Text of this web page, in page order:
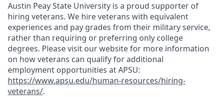
Austin Peay State University is a proud supporter of
hiring veterans. We hire veterans with equivalent
experiences and pay grades from their military service,
rather than requiring or preferring only college
degrees. Please visit our website for more information
on how veterans can qualify for additional
employment opportunities at APSU:
https://www.apsu.edu/human-resources/hiring-
veterans/.